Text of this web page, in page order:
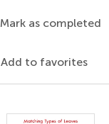
Mark as completed
Add to favorites